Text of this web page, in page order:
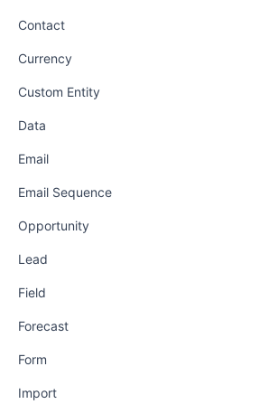
Contact
Currency
Custom Entity
Data
Email
Email Sequence
Opportunity
Lead
Field
Forecast
Form
Import